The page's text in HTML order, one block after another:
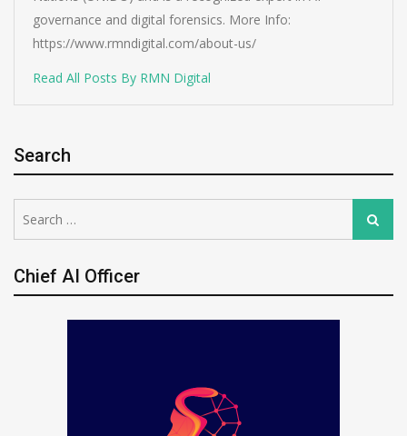
governance and digital forensics. More Info:
https://www.rmndigital.com/about-us/
Read All Posts By RMN Digital
Search
for:
Search
Chief AI Officer